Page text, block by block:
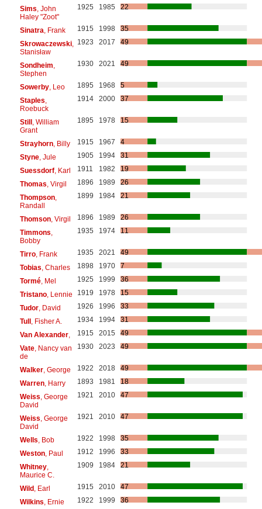
Sims , John
Haley "Zoot"
1925 1985 22
Sinatra , Frank 1915 1998
35
Skrowaczewski,
Stanisław
1923 2017 49
Sondheim
Stephen
1930 2021 49
Sowerby, Leo 1895 1968
5
Staples
Roebuck
1914 2000 37
Still, William
Grant
1895 1978 15
Strayhorn, Billy 1915 1967
4
Styne, Jule 1905 1994
31
Suessdorf, Karl 1911 1982
19
Thomas , Virgil 1896 1989
26
Thompson,
Randall
1899 1984 21
Thomson, Virgil 1896 1989
26
Timmons
Bobby
1935 1974 11
Tirro, Frank 1935 2021
49
Tobias , Charles 1898 1970
7
Tormé, Mel 1925 1999
36
Tristano, Lennie 1919 1978
15
Tudor, David 1926 1996
33
Tull, Fisher A. 1934 1994
31
Van Alexander, 1915 2015
49
Vate, Nancy van
de
1930 2023 49
Walker, George 1922 2018
49
Warren, Harry 1893 1981
18
Weiss , George
David
1921 2010 47
Weiss , George
David
1921 2010 47
Wells , Bob 1922 1998
35
Weston, Paul 1912 1996
33
Whitney,
Maurice C.
1909 1984 21
Wild, Earl 1915 2010
47
Wilkins , Ernie 1922 1999
36